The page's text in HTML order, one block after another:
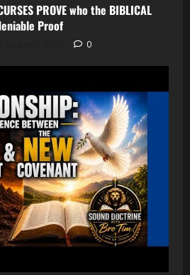
PROVE who the BIBLICAL
Proof
0